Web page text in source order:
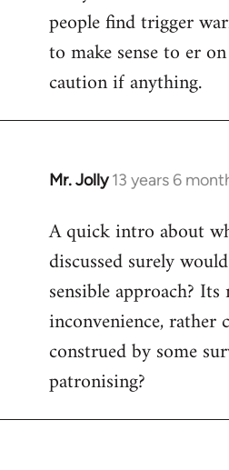
people find trigger
to make sense to er
caution if anything.
Mr. Jolly 13 years 6
In
to
Welcome
libcom.org
A quick intro about
discussed surely
sensible approach?
inconvenience,
construed by some
patronising?